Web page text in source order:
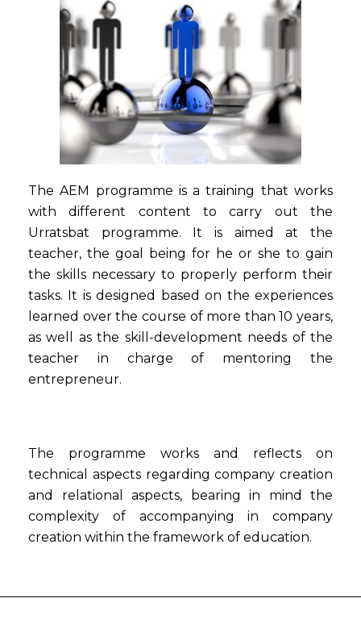
The AEM programme is a training that works
with different content to carry out the
Urratsbat programme. It is aimed at the
teacher, the goal being for he or she to gain
the skills necessary to properly perform their
tasks. It is designed based on the experiences
learned over the course of more than 10 years,
as well as the skill-development needs of the
teacher in charge of mentoring the
entrepreneur.
The programme works and reflects on
technical aspects regarding company creation
and relational aspects, bearing in mind the
complexity of accompanying in company
creation within the framework of education.